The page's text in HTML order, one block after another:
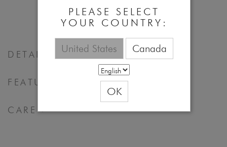
DETAILS
FEATURES & BENEFITS
CARE
PLEASE SELECT
YOUR COUNTRY:
United States Canada
OK